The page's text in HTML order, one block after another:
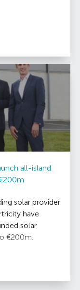
all-island
solar provider
have
solar
€200m.